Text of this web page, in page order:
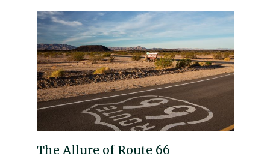
The Allure of Route 66